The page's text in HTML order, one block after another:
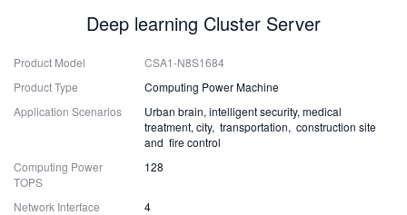
Deep learning Cluster Server
Product Model
CSA1-N8S1684
Product Type
Computing Power Machine
Application Scenarios
Urban brain, intelligent security, medical
treatment, city, transportation, construction site
and fire control
Computing Power
TOPS
128
Network Interface
4